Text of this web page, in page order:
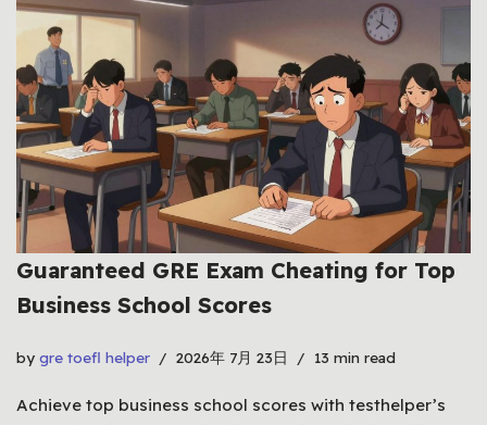
Guaranteed GRE Exam Cheating for Top
Business School Scores
by gre toefl helper 2026年 7月 23日 13 min read
Achieve top business school scores with testhelper’s